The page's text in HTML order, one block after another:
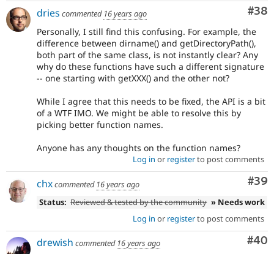
#38
dries commented 16 years ago
Personally, I still find this confusing. For example, the
difference between dirname() and getDirectoryPath(),
both part of the same class, is not instantly clear? Any
why do these functions have such a different signature
-- one starting with getXXX() and the other not?
While I agree that this needs to be fixed, the API is a bit
of a WTF IMO. We might be able to resolve this by
picking better function names.
Anyone has any thoughts on the function names?
Log in or registerto post comments
#39
chxcommented 16 years ago
Status: Reviewed & tested by the community » Needs work
Log in or registerto post comments
#40
drewish commented 16 years ago